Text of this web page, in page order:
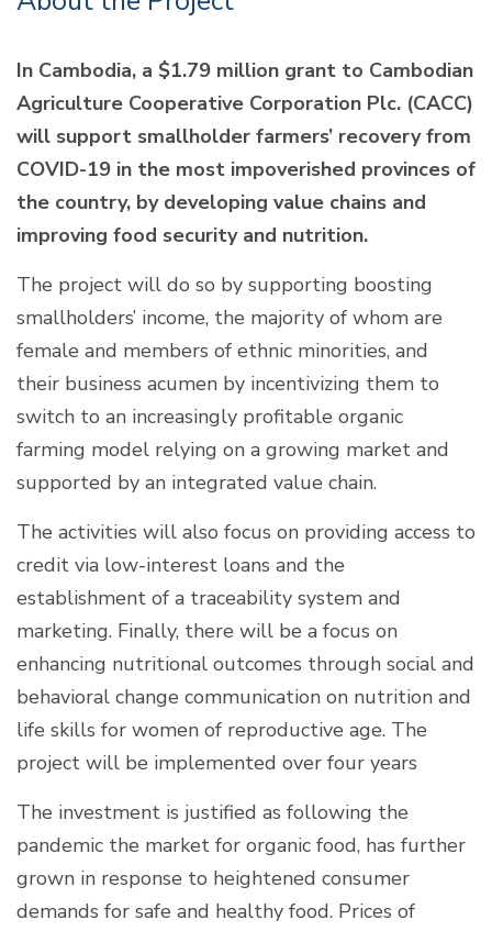
In Cambodia, a $1.79 million grant to Cambodian
Agriculture Cooperative Corporation Plc. (CACC)
will support smallholder farmers’ recovery from
COVID-19 in the most impoverished provinces of
the country, by developing value chains and
improving food security and nutrition.
The project will do so by supporting boosting
smallholders’ income, the majority of whom are
female and members of ethnic minorities, and
their business acumen by incentivizing them to
switch to an increasingly profitable organic
farming model relying on a growing market and
supported by an integrated value chain.
The activities will also focus on providing access to
credit via low-interest loans and the
establishment of a traceability system and
marketing. Finally, there will be a focus on
enhancing nutritional outcomes through social and
behavioral change communication on nutrition and
life skills for women of reproductive age. The
project will be implemented over four years
The investment is justified as following the
pandemic the market for organic food, has further
grown in response to heightened consumer
demands for safe and healthy food. Prices of